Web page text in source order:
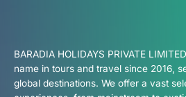
BARADIA HOLIDAYS PRIVATE
name in tours and travel since 2016,
global destinations. We offer a vast